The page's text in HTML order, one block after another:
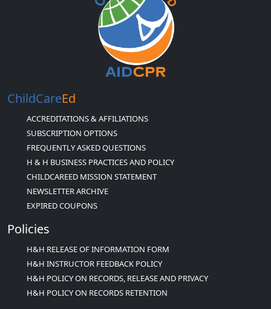
ChildCareEd
ACCREDITATIONS & AFFILIATIONS
SUBSCRIPTION OPTIONS
FREQUENTLY ASKED QUESTIONS
H & H BUSINESS PRACTICES AND POLICY
CHILDCAREED MISSION STATEMENT
NEWSLETTER ARCHIVE
EXPIRED COUPONS
Policies
H&H RELEASE OF INFORMATION FORM
H&H INSTRUCTOR FEEDBACK POLICY
H&H POLICY ON RECORDS, RELEASE AND PRIVACY
H&H POLICY ON RECORDS RETENTION